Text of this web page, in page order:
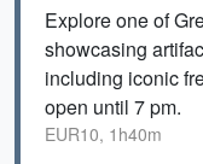
Explore one of
showcasing
including iconic
open until 7 pm.
EUR10, 1h40m